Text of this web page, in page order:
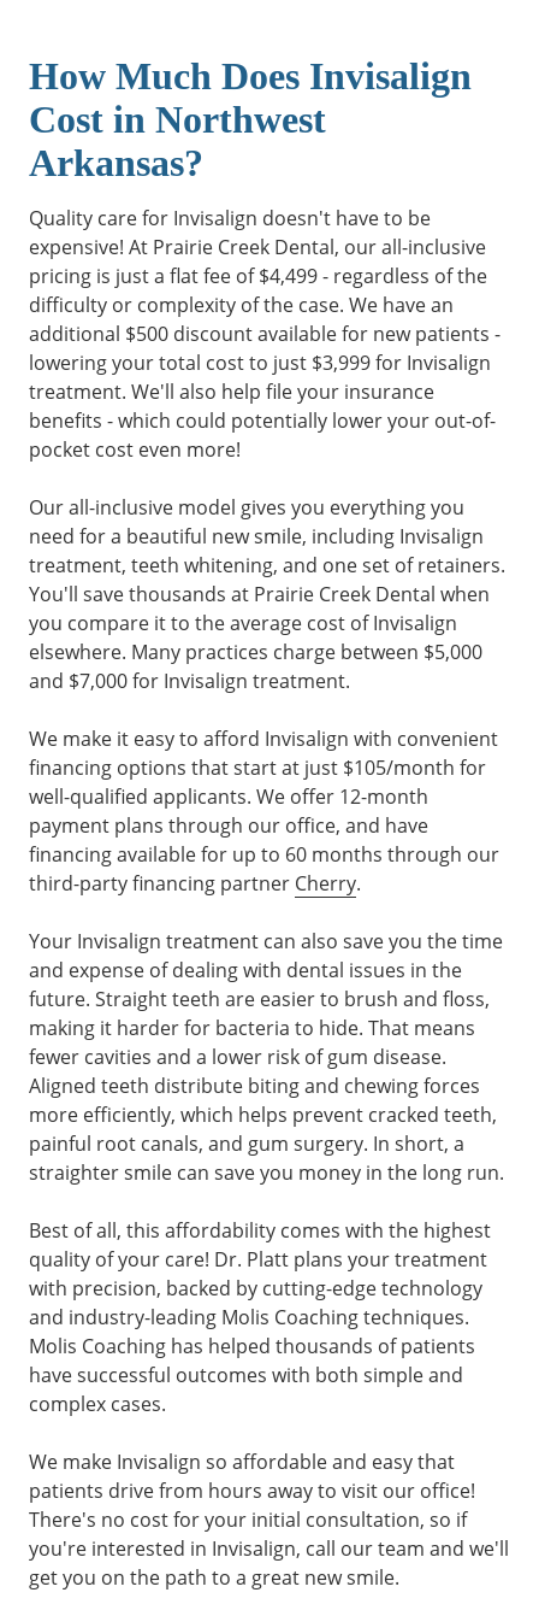
How Much Does Invisalign
Cost in Northwest
Arkansas?
Quality care for Invisalign doesn't have to be
expensive! At Prairie Creek Dental, our all-inclusive
pricing is just a flat fee of $4,499 - regardless of the
difficulty or complexity of the case. We have an
additional $500 discount available for new patients -
lowering your total cost to just $3,999 for Invisalign
treatment. We'll also help file your insurance
benefits - which could potentially lower your out-of-
pocket cost even more!
Our all-inclusive model gives you everything you
need for a beautiful new smile, including Invisalign
treatment, teeth whitening, and one set of retainers.
You'll save thousands at Prairie Creek Dental when
you compare it to the average cost of Invisalign
elsewhere. Many practices charge between $5,000
and $7,000 for Invisalign treatment.
We make it easy to afford Invisalign with convenient
financing options that start at just $105/month for
well-qualified applicants. We offer 12-month
payment plans through our office, and have
financing available for up to 60 months through our
third-party financing partner Cherry.
Your Invisalign treatment can also save you the time
and expense of dealing with dental issues in the
future. Straight teeth are easier to brush and floss,
making it harder for bacteria to hide. That means
fewer cavities and a lower risk of gum disease.
Aligned teeth distribute biting and chewing forces
more efficiently, which helps prevent cracked teeth,
painful root canals, and gum surgery. In short, a
straighter smile can save you money in the long run.
Best of all, this affordability comes with the highest
quality of your care! Dr. Platt plans your treatment
with precision, backed by cutting-edge technology
and industry-leading Molis Coaching techniques.
Molis Coaching has helped thousands of patients
have successful outcomes with both simple and
complex cases.
We make Invisalign so affordable and easy that
patients drive from hours away to visit our office!
There's no cost for your initial consultation, so if
you're interested in Invisalign, call our team and we'll
get you on the path to a great new smile.